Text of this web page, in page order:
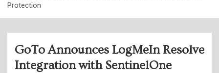
Protection
GoTo Announces LogMeIn Resolve
Integration with SentinelOne